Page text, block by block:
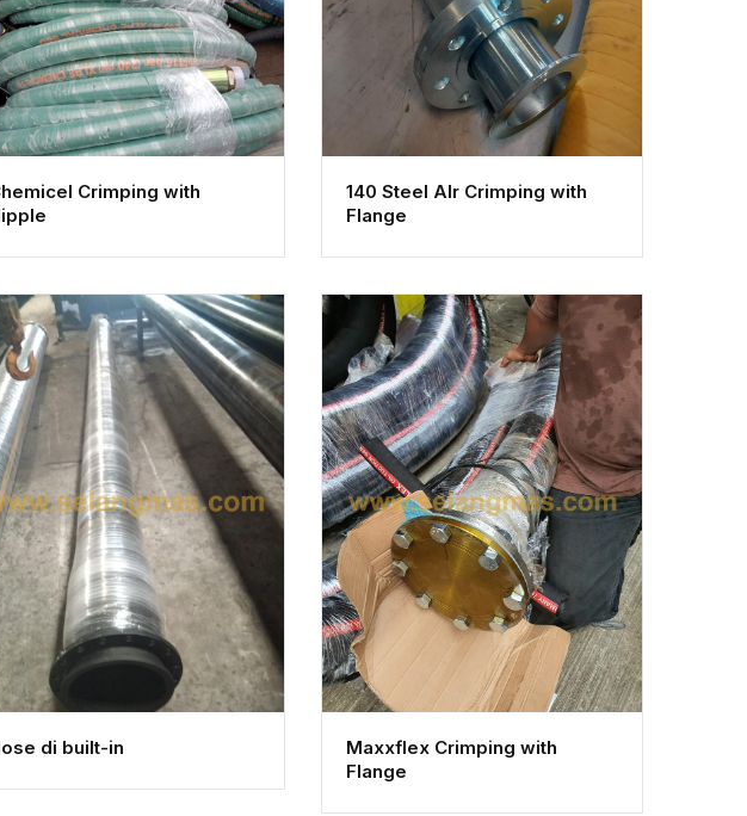
Crimping with
140 Steel AIr Crimping with
Flange
di built-in
Maxxflex Crimping with
Flange